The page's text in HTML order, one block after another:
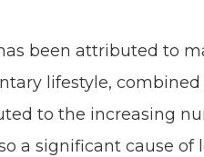
been attributed to
lifestyle,
to the increasing
a significant cause